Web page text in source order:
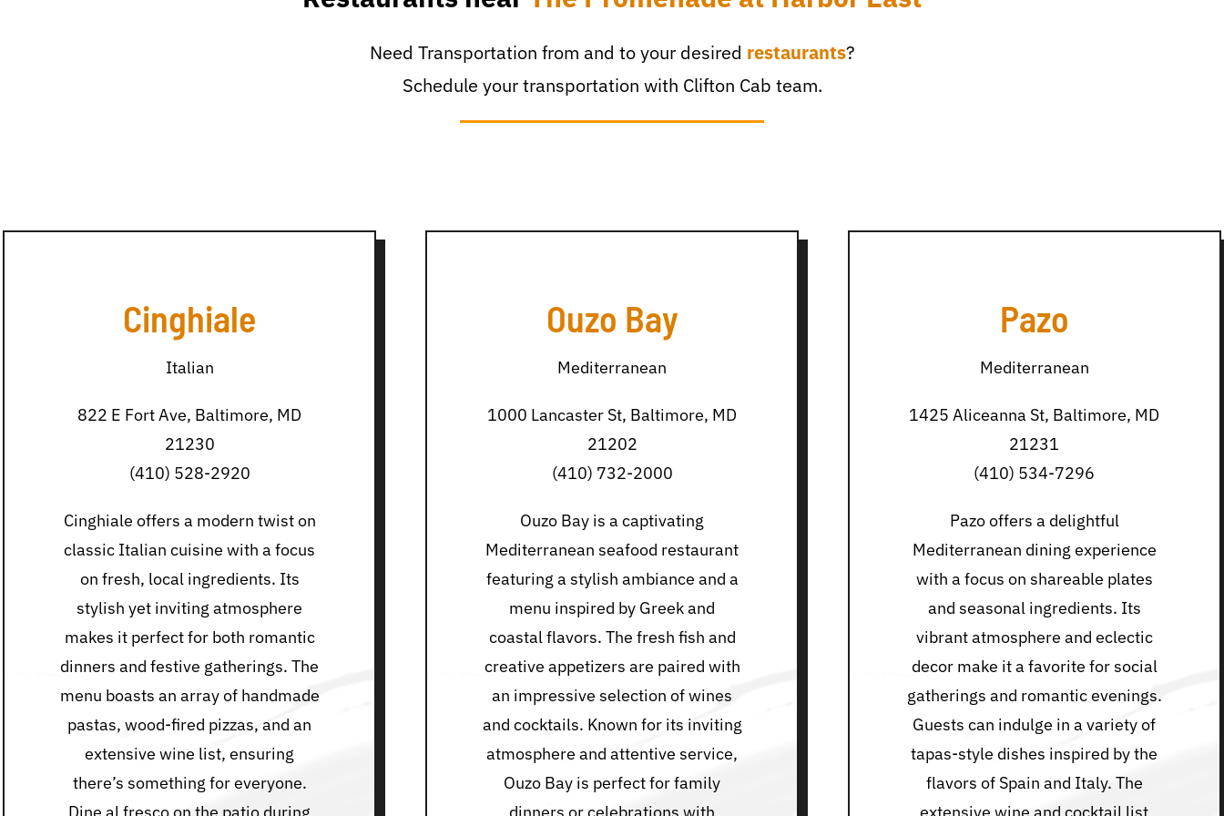
Need Transportation from and to your desired restaurants?
Schedule your transportation with Clifton Cab team.
Cinghiale
Italian
822 E Fort Ave, Baltimore, MD
21230
(410) 528-2920
Cinghiale offers a modern twist on
classic Italian cuisine with a focus
on fresh, local ingredients. Its
stylish yet inviting atmosphere
makes it perfect for both romantic
dinners and festive gatherings. The
menu boasts an array of handmade
pastas, wood-fired pizzas, and an
extensive wine list, ensuring
there’s something for everyone.
Ouzo Bay
Mediterranean
1000 Lancaster St, Baltimore, MD
21202
(410) 732-2000
Ouzo Bay is a captivating
Mediterranean seafood restaurant
featuring a stylish ambiance and a
menu inspired by Greek and
coastal flavors. The fresh fish and
creative appetizers are paired with
an impressive selection of wines
and cocktails. Known for its inviting
atmosphere and attentive service,
Ouzo Bay is perfect for family
Pazo
Mediterranean
1425 Aliceanna St, Baltimore, MD
21231
(410) 534-7296
Pazo offers a delightful
Mediterranean dining experience
with a focus on shareable plates
and seasonal ingredients. Its
vibrant atmosphere and eclectic
decor make it a favorite for social
gatherings and romantic evenings.
Guests can indulge in a variety of
tapas-style dishes inspired by the
flavors of Spain and Italy. The